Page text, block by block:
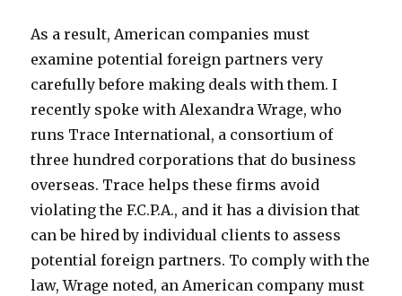
As a result, American companies must
examine potential foreign partners very
carefully before making deals with them. I
recently spoke with Alexandra Wrage, who
runs Trace International, a consortium of
three hundred corporations that do business
overseas. Trace helps these firms avoid
violating the F.C.P.A., and it has a division that
can be hired by individual clients to assess
potential foreign partners. To comply with the
law, Wrage noted, an American company must